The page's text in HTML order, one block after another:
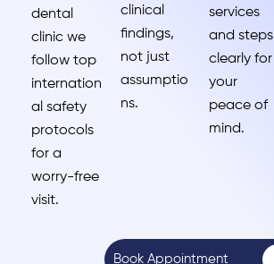
dental
clinic we
follow top
internation
al safety
protocols
for a
worry-free
visit.
clinical
findings,
not just
assumptio
ns.
services
and steps
clearly for
your
peace of
mind.
Book Appointment